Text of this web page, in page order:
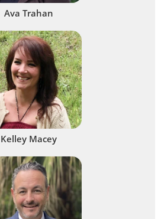
Ava Trahan
Kelley Macey